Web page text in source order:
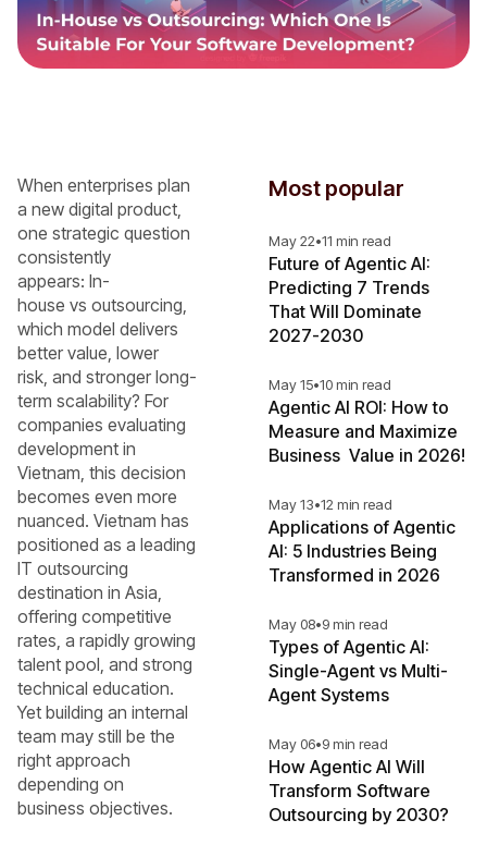
When enterprises plan
a new digital product,
one strategic question
consistently
appears: In-
house vs outsourcing,
which model delivers
better value, lower
risk, and stronger long-
term scalability? For
companies evaluating
development in
Vietnam, this decision
becomes even more
nuanced. Vietnam has
positioned as a leading
IT outsourcing
destination in Asia,
offering competitive
rates, a rapidly growing
talent pool, and strong
technical education.
Yet building an internal
team may still be the
right approach
depending on
business objectives.
Most popular
May 22•11 min read
Future of Agentic AI:
Predicting 7 Trends
That Will Dominate
2027-2030
May 15•10 min read
Agentic AI ROI: How to
Measure and Maximize
Business Value in 2026!
May 13•12 min read
Applications of Agentic
AI: 5 Industries Being
Transformed in 2026
May 08•9 min read
Types of Agentic AI:
Single-Agent vs Multi-
Agent Systems
May 06•9 min read
How Agentic AI Will
Transform Software
Outsourcing by 2030?